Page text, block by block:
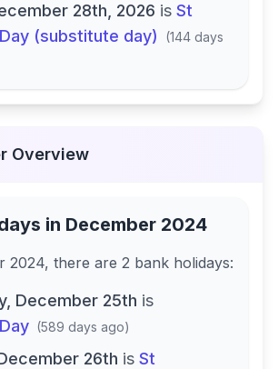
28th, 2026 is St
(substitute day)
(144 days
Overview
in December 2024
2024, there are 2 bank holidays:
December 25th is
(589 days ago)
26th is St